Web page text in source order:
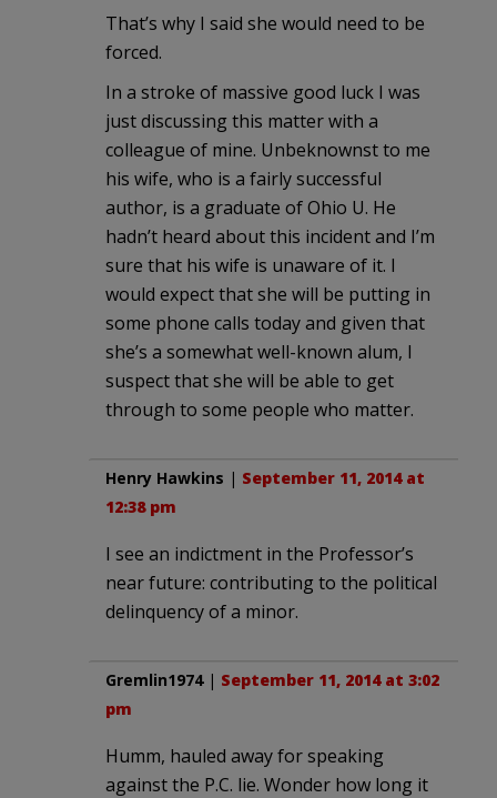
That’s why I said she would need to be
forced.
In a stroke of massive good luck I was
just discussing this matter with a
colleague of mine. Unbeknownst to me
his wife, who is a fairly successful
author, is a graduate of Ohio U. He
hadn’t heard about this incident and I’m
sure that his wife is unaware of it. I
would expect that she will be putting in
some phone calls today and given that
she’s a somewhat well-known alum, I
suspect that she will be able to get
through to some people who matter.
Henry Hawkins | September 11, 2014 at
12:38 pm
I see an indictment in the Professor’s
near future: contributing to the political
delinquency of a minor.
Gremlin1974| September 11, 2014 at 3:02
pm
Humm, hauled away for speaking
against the P.C. lie. Wonder how long it